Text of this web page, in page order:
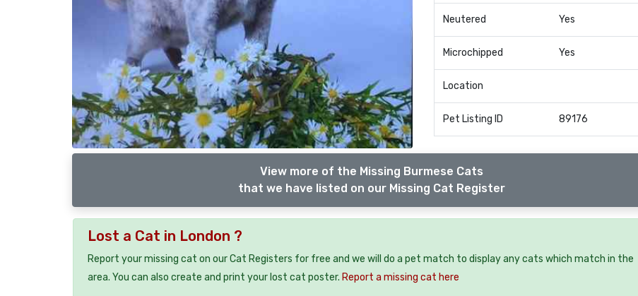
Neutered Yes
Microchipped Yes
Location
Pet Listing ID 89176
View more of the Missing Burmese Cats
that we have listed on our Missing Cat Register
Lost a Cat in London ?
Report your missing cat on our Cat Registers for free and we will do a pet match to display any cats which match in the
area. You can also create and print your lost cat poster. Report a missing cat here